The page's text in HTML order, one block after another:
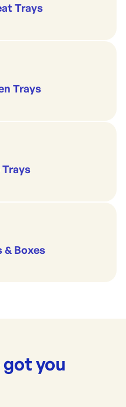
Trays
Trays
Trays
& Boxes
got you